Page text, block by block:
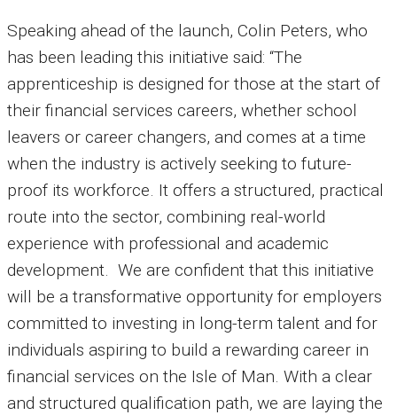
Speaking ahead of the launch, Colin Peters, who
has been leading this initiative said: “The
apprenticeship is designed for those at the start of
their financial services careers, whether school
leavers or career changers, and comes at a time
when the industry is actively seeking to future-
proof its workforce. It offers a structured, practical
route into the sector, combining real-world
experience with professional and academic
development. We are confident that this initiative
will be a transformative opportunity for employers
committed to investing in long-term talent and for
individuals aspiring to build a rewarding career in
financial services on the Isle of Man. With a clear
and structured qualification path, we are laying the